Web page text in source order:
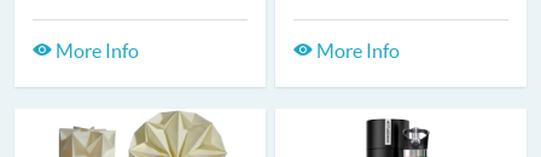
More Info More Info